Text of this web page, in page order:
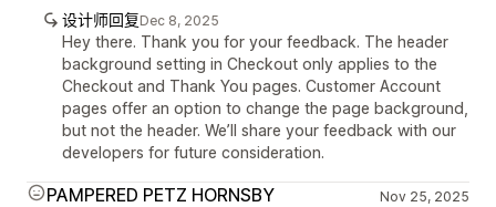
设计师回复Dec 8, 2025
Hey there. Thank you for your feedback. The header
background setting in Checkout only applies to the
Checkout and Thank You pages. Customer Account
pages offer an option to change the page background,
but not the header. We’ll share your feedback with our
developers for future consideration.
PAMPERED PETZ HORNSBY Nov 25, 2025